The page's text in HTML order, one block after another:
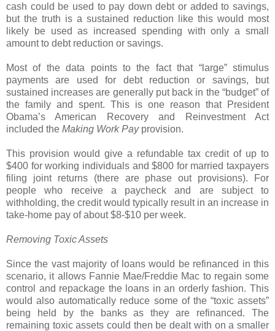
cash could be used to pay down debt or added to savings,
but the truth is a sustained reduction like this would most
likely be used as increased spending with only a small
amount to debt reduction or savings.
Most of the data points to the fact that “large” stimulus
payments are used for debt reduction or savings, but
sustained increases are generally put back in the “budget” of
the family and spent. This is one reason that President
Obama’s American Recovery and Reinvestment Act
included the Making Work Payprovision.
This provision would give a refundable tax credit of up to
$400 for working individuals and $800 for married taxpayers
filing joint returns (there are phase out provisions). For
people who receive a paycheck and are subject to
withholding, the credit would typically result in an increase in
take-home pay of about $8-$10 per week.
Removing Toxic Assets
Since the vast majority of loans would be refinanced in this
scenario, it allows Fannie Mae/Freddie Mac to regain some
control and repackage the loans in an orderly fashion. This
would also automatically reduce some of the “toxic assets”
being held by the banks as they are refinanced. The
remaining toxic assets could then be dealt with on a smaller